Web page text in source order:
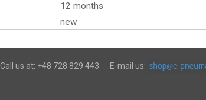
12 months
new
Call us at: +48 728 829 443 E-mail us: